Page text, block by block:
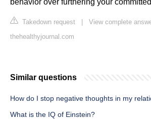
behavior over furthering your
Takedown request
View complete
thehealthyjournal.com
Similar questions
How do I stop negative thoughts in my
What is the IQ of Einstein?